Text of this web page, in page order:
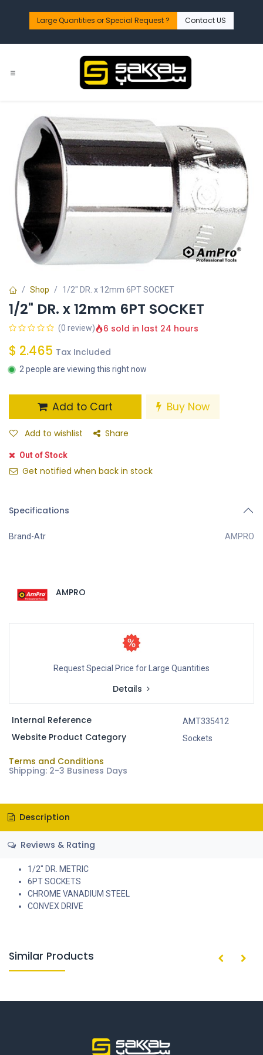
Large Quantities or Special Request ?​ Contact US
Shop 1/2" DR. x 12mm 6PT SOCKET
1/2" DR. x 12mm 6PT SOCKET
(0 review) 6 sold in last 24 hours
$ 2.465 Tax Included
2 people are viewing this right now
Add to Cart Buy Now
Add to wishlist Share
Out of Stock
Get notified when back in stock
Specifications
Brand-Atr AMPRO
AMPRO
Request Special Price for Large Quantities
Details
Internal Reference AMT335412
Website Product Category Sockets
Terms and Conditions
Shipping: 2-3 Business Days
Description
Reviews & Rating
1/2" DR. METRIC
6PT SOCKETS
CHROME VANADIUM STEEL
CONVEX DRIVE
Similar Products